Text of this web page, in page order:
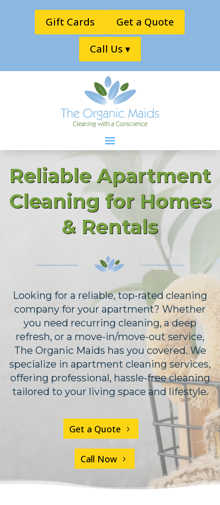
Gift Cards Get a Quote
Call Us ▾
Reliable Apartment
Cleaning for Homes
& Rentals
Looking for a reliable, top-rated cleaning
company for your apartment? Whether
you need recurring cleaning, a deep
refresh, or a move-in/move-out service,
The Organic Maids has you covered. We
specialize in apartment cleaning services,
offering professional, hassle-free cleaning
tailored to your living space and lifestyle.
Get a Quote
Call Now